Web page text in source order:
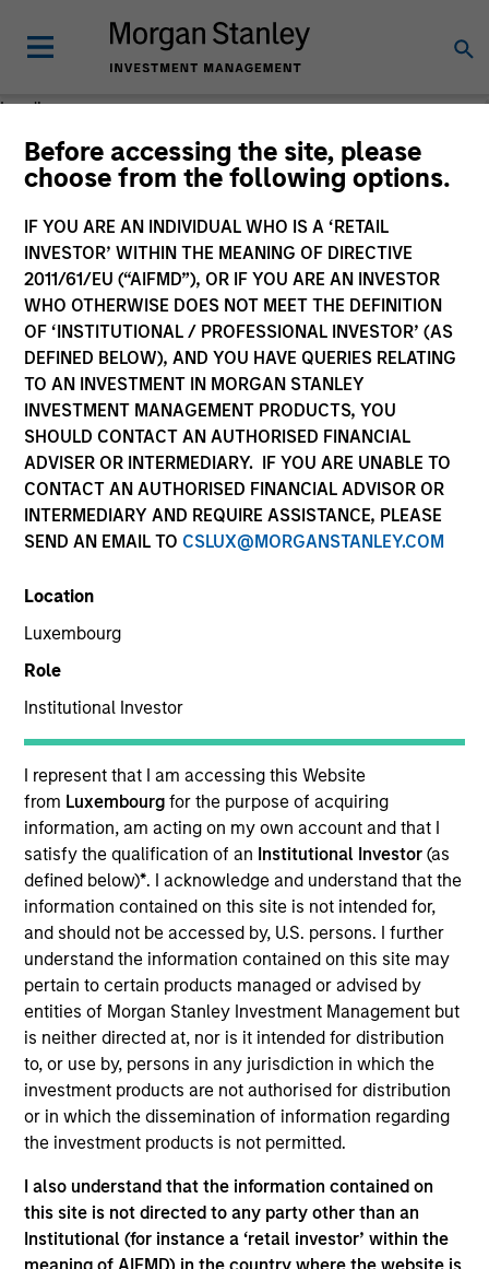
Before accessing the site, please
choose from the following options.
IF YOU ARE AN INDIVIDUAL WHO IS A ‘RETAIL
INVESTOR’ WITHIN THE MEANING OF DIRECTIVE
2011/61/EU (“AIFMD”), OR IF YOU ARE AN INVESTOR
WHO OTHERWISE DOES NOT MEET THE DEFINITION
OF ‘INSTITUTIONAL / PROFESSIONAL INVESTOR’ (AS
DEFINED BELOW), AND YOU HAVE QUERIES RELATING
TO AN INVESTMENT IN MORGAN STANLEY
INVESTMENT MANAGEMENT PRODUCTS, YOU
SHOULD CONTACT AN AUTHORISED FINANCIAL
ADVISER OR INTERMEDIARY. IF YOU ARE UNABLE TO
CONTACT AN AUTHORISED FINANCIAL ADVISOR OR
INTERMEDIARY AND REQUIRE ASSISTANCE, PLEASE
SEND AN EMAIL TO CSLUX@MORGANSTANLEY.COM
Location
Luxembourg
Role
Institutional Investor
I represent that I am accessing this Website
from Luxembourgfor the purpose of acquiring
information, am acting on my own account and that I
satisfy the qualification of an Institutional Investor(as
defined below)*. I acknowledge and understand that the
information contained on this site is not intended for,
and should not be accessed by, U.S. persons. I further
understand the information contained on this site may
pertain to certain products managed or advised by
entities of Morgan Stanley Investment Management but
is neither directed at, nor is it intended for distribution
to, or use by, persons in any jurisdiction in which the
investment products are not authorised for distribution
or in which the dissemination of information regarding
the investment products is not permitted.
I also understand that the information contained on
this site is not directed to any party other than an
Institutional (for instance a ‘retail investor’ within the
Loading
Moran is an Executive Director of Morgan Stanley
and an analyst on the Eaton Vance Value team. She
is responsible for coverage of life sciences tools,
medical devices, health care services, health care
IT and REITs. She began her career in the
investment management industry with Eaton Vance
in 2016. Morgan Stanley acquired Eaton Vance in
March 2021. Moran earned a B.A. in Journalism
from Fudan University in Shanghai, an M.S. in
Journalism from Northwestern University and an
MBA from the University of Chicago Booth School
of Business. She is a CFA charterholder and
member of CFA Society Boston.
Team Insights